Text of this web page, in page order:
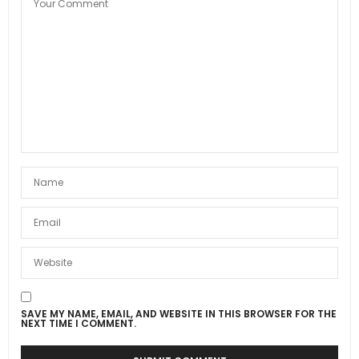
SAVE MY NAME, EMAIL, AND WEBSITE IN THIS BROWSER FOR THE
NEXT TIME I COMMENT.